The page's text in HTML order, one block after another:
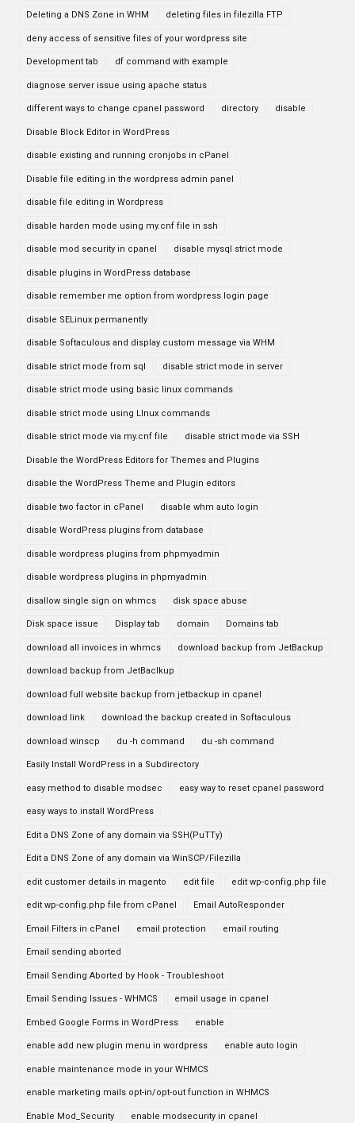
Deleting a DNS Zone in WHM deleting files in filezilla FTP
deny access of sensitive files of your wordpress site
Development tab df command with example
diagnose server issue using apache status
different ways to change cpanel password directory disable
Disable Block Editor in WordPress
disable existing and running cronjobs in cPanel
Disable file editing in the wordpress admin panel
disable file editing in Wordpress
disable harden mode using my.cnf file in ssh
disable mod security in cpanel disable mysql strict mode
disable plugins in WordPress database
disable remember me option from wordpress login page
disable SELinux permanently
disable Softaculous and display custom message via WHM
disable strict mode from sql disable strict mode in server
disable strict mode using basic linux commands
disable strict mode using LInux commands
disable strict mode via my.cnf file disable strict mode via SSH
Disable the WordPress Editors for Themes and Plugins
disable the WordPress Theme and Plugin editors
disable two factor in cPanel disable whm auto login
disable WordPress plugins from database
disable wordpress plugins from phpmyadmin
disable wordpress plugins in phpmyadmin
disallow single sign on whmcs disk space abuse
Disk space issue Display tab domain Domains tab
download all invoices in whmcs download backup from JetBackup
download backup from JetBaclkup
download full website backup from jetbackup in cpanel
download link download the backup created in Softaculous
download winscp du -h command du -sh command
Easily Install WordPress in a Subdirectory
easy method to disable modsec easy way to reset cpanel password
easy ways to install WordPress
Edit a DNS Zone of any domain via SSH(PuTTy)
Edit a DNS Zone of any domain via WinSCP/Filezilla
edit customer details in magento edit file edit wp-config.php file
edit wp-config.php file from cPanel Email AutoResponder
Email Filters in cPanel email protection email routing
Email sending aborted
Email Sending Aborted by Hook - Troubleshoot
Email Sending Issues - WHMCS email usage in cpanel
Embed Google Forms in WordPress enable
enable add new plugin menu in wordpress enable auto login
enable maintenance mode in your WHMCS
enable marketing mails opt-in/opt-out function in WHMCS
Enable Mod_Security enable modsecurity in cpanel